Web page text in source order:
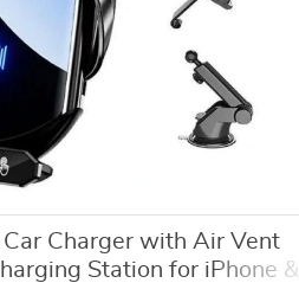
Charger with Air Vent
Station for iPhone &